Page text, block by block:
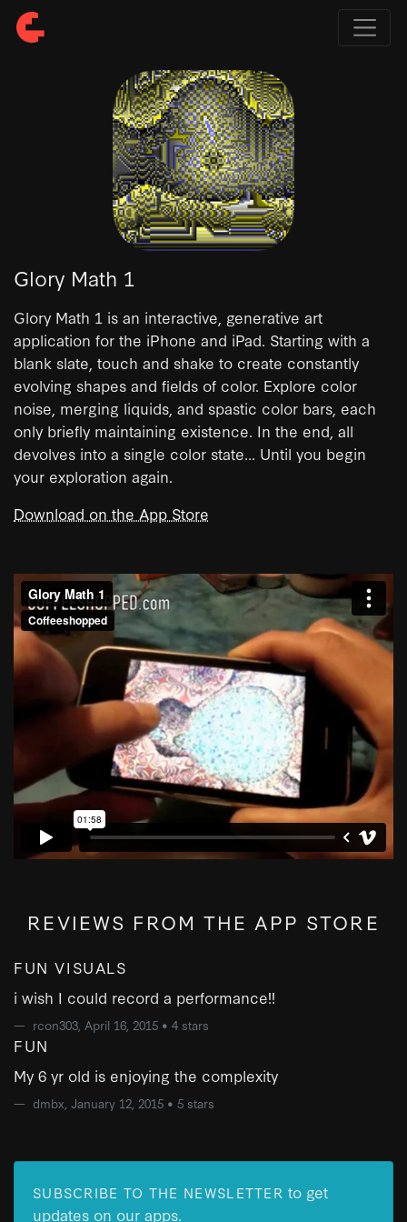
Glory Math 1
Glory Math 1 is an interactive, generative art
application for the iPhone and iPad. Starting with a
blank slate, touch and shake to create constantly
evolving shapes and fields of color. Explore color
noise, merging liquids, and spastic color bars, each
only briefly maintaining existence. In the end, all
devolves into a single color state... Until you begin
your exploration again.
Download on the App Store
REVIEWS FROM THE APP STORE
FUN VISUALS
i wish I could record a performance!!
rcon303 , April 16, 2015 • 4 stars
FUN
My 6 yr old is enjoying the complexity
dmbx , January 12, 2015 • 5 stars
SUBSCRIBE TO THE NEWSLETTER to get
updates on our apps.